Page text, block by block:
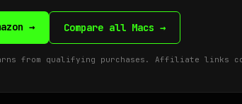
→ Compare all Macs →
earns from qualifying purchases. Affiliate links